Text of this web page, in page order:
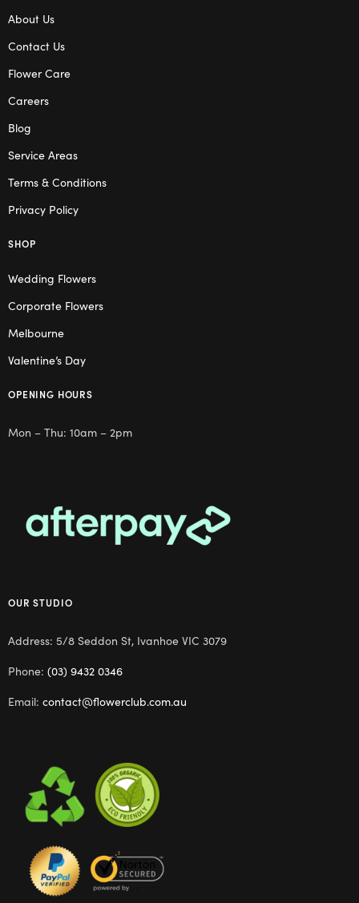
About Us
Contact Us
Flower Care
Careers
Blog
Service Areas
Terms & Conditions
Privacy Policy
SHOP
Wedding Flowers
Corporate Flowers
Melbourne
Valentine’s Day
OPENING HOURS
Mon – Thu: 10am – 2pm
OUR STUDIO
Address: 5/8 Seddon St, Ivanhoe VIC 3079
Phone: (03) 9432 0346
Email: contact@flowerclub.com.au